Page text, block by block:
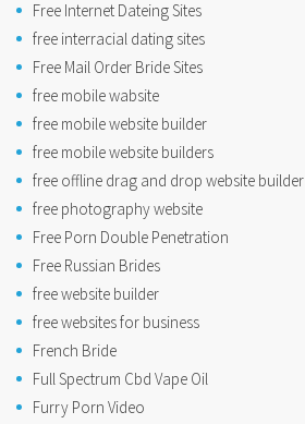
Free Internet Dateing Sites
free interracial dating sites
Free Mail Order Bride Sites
free mobile wabsite
free mobile website builder
free mobile website builders
free offline drag and drop website builder
free photography website
Free Porn Double Penetration
Free Russian Brides
free website builder
free websites for business
French Bride
Full Spectrum Cbd Vape Oil
Furry Porn Video